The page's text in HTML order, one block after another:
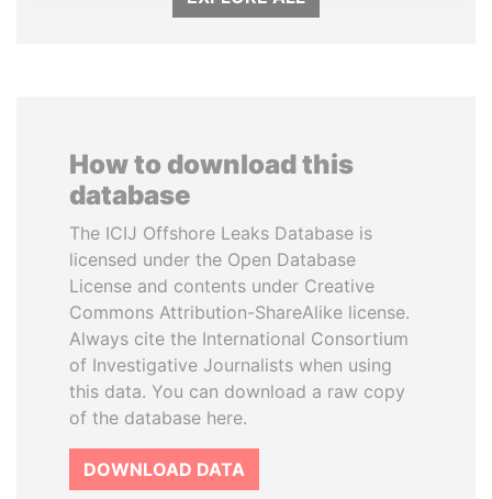
How to download this
database
The ICIJ Offshore Leaks Database is
licensed under the Open Database
License and contents under Creative
Commons Attribution-ShareAlike license.
Always cite the International Consortium
of Investigative Journalists when using
this data. You can download a raw copy
of the database here.
DOWNLOAD DATA